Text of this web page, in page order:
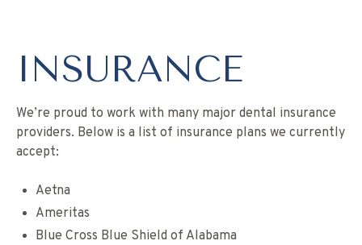
INSURANCE
We’re proud to work with many major dental insurance
providers. Below is a list of insurance plans we currently
accept:
Aetna
Ameritas
Blue Cross Blue Shield of Alabama